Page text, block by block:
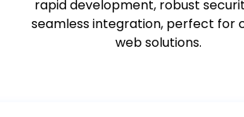
rapid development, robust
seamless integration, perfect for
web solutions.